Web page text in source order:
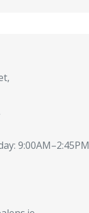
9:00AM–2:45PM